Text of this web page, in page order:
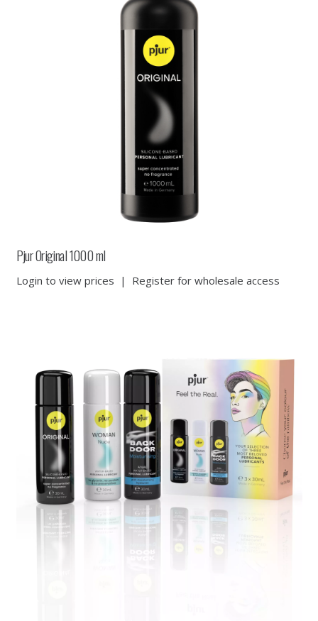
Pjur Original 1000 ml
Login to view prices | Register for wholesale access